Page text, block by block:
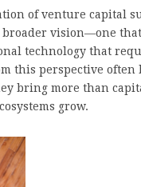
of venture capital
vision—one
technology that
this perspective often
bring more than
grow.